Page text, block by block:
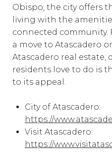
Obispo, the city offers
living with the
connected community.
a move to Atascadero
Atascadero real estate,
residents love to do is
to its appeal.
City of Atascadero:
https://
Visit Atascadero:
https://